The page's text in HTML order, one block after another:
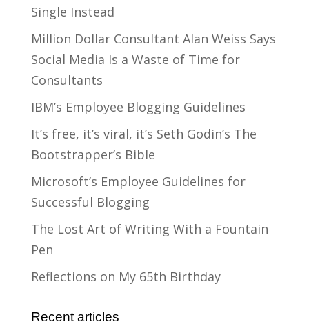
Single Instead
Million Dollar Consultant Alan Weiss Says
Social Media Is a Waste of Time for
Consultants
IBM’s Employee Blogging Guidelines
It’s free, it’s viral, it’s Seth Godin’s The
Bootstrapper’s Bible
Microsoft’s Employee Guidelines for
Successful Blogging
The Lost Art of Writing With a Fountain
Pen
Reflections on My 65th Birthday
Recent articles